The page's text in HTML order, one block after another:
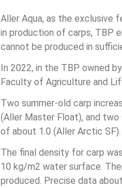
Aller Aqua, as the exclusive
in production of carps, TBP
cannot be produced in
In 2022, in the TBP owned
Faculty of Agriculture and
Two summer-old carp
(Aller Master Float), and two
of about 1.0 (Aller Arctic SF).
The final density for carp
10 kg/m2 water surface.
produced. Precise data